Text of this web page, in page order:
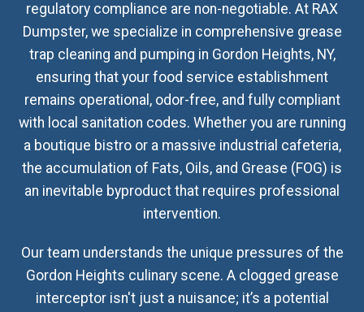
regulatory compliance are non-negotiable. At RAX
Dumpster, we specialize in comprehensive grease
trap cleaning and pumping in Gordon Heights, NY,
ensuring that your food service establishment
remains operational, odor-free, and fully compliant
with local sanitation codes. Whether you are running
a boutique bistro or a massive industrial cafeteria,
the accumulation of Fats, Oils, and Grease (FOG) is
an inevitable byproduct that requires professional
intervention.
Our team understands the unique pressures of the
Gordon Heights culinary scene. A clogged grease
interceptor isn't just a nuisance; it’s a potential